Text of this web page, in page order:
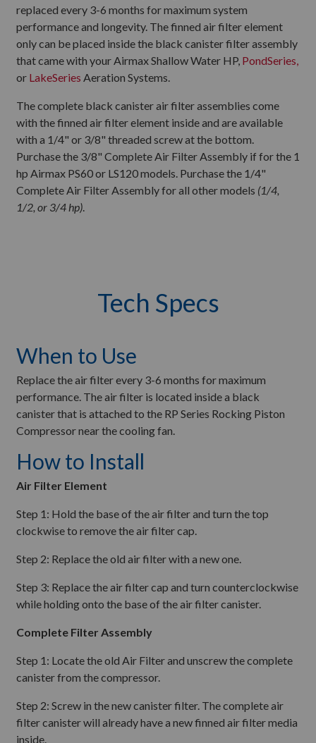
replaced every 3-6 months for maximum system
performance and longevity. The finned air filter element
only can be placed inside the black canister filter assembly
that came with your Airmax Shallow Water HP, PondSeries,
or LakeSeries Aeration Systems.
The complete black canister air filter assemblies come
with the finned air filter element inside and are available
with a 1/4" or 3/8" threaded screw at the bottom.
Purchase the 3/8" Complete Air Filter Assembly if for the 1
hp Airmax PS60 or LS120 models. Purchase the 1/4"
Complete Air Filter Assembly for all other models (1/4,
1/2, or 3/4 hp).
Tech Specs
When to Use
Replace the air filter every 3-6 months for maximum
performance. The air filter is located inside a black
canister that is attached to the RP Series Rocking Piston
Compressor near the cooling fan.
How to Install
Air Filter Element
Step 1: Hold the base of the air filter and turn the top
clockwise to remove the air filter cap.
Step 2: Replace the old air filter with a new one.
Step 3: Replace the air filter cap and turn counterclockwise
while holding onto the base of the air filter canister.
Complete Filter Assembly
Step 1: Locate the old Air Filter and unscrew the complete
canister from the compressor.
Step 2: Screw in the new canister filter. The complete air
filter canister will already have a new finned air filter media
inside.